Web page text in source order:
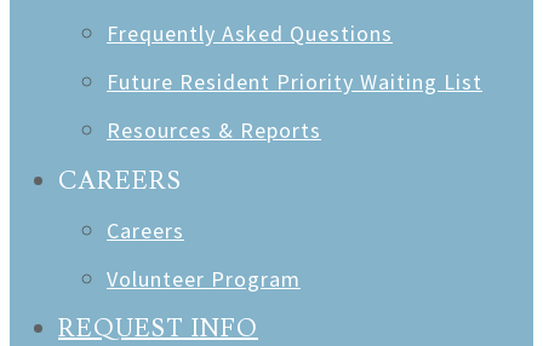
Frequently Asked Questions
Future Resident Priority Waiting List
Resources & Reports
CAREERS
Careers
Volunteer Program
REQUEST INFO